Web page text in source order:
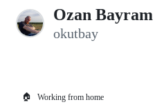
Ozan Bayram
okutbay
🏠 Working from home